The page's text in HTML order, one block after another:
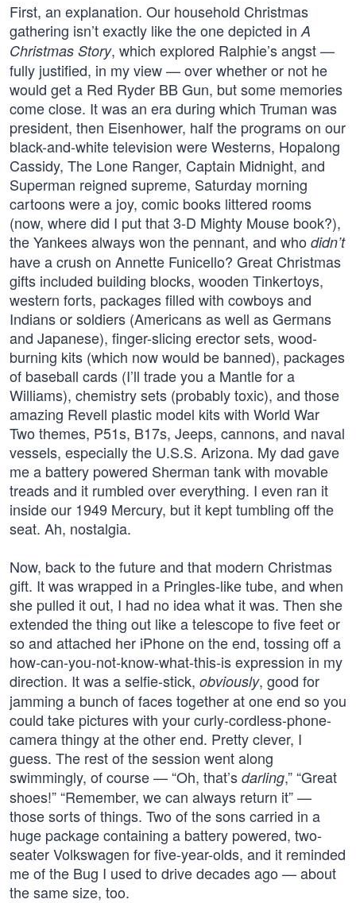
First, an explanation. Our household Christmas
gathering isn’t exactly like the one depicted in A
Christmas Story, which explored Ralphie’s angst —
fully justified, in my view — over whether or not he
would get a Red Ryder BB Gun, but some memories
come close. It was an era during which Truman was
president, then Eisenhower, half the programs on our
black-and-white television were Westerns, Hopalong
Cassidy, The Lone Ranger, Captain Midnight, and
Superman reigned supreme, Saturday morning
cartoons were a joy, comic books littered rooms
(now, where did I put that 3-D Mighty Mouse book?),
the Yankees always won the pennant, and who didn’t
have a crush on Annette Funicello? Great Christmas
gifts included building blocks, wooden Tinkertoys,
western forts, packages filled with cowboys and
Indians or soldiers (Americans as well as Germans
and Japanese), finger-slicing erector sets, wood-
burning kits (which now would be banned), packages
of baseball cards (I’ll trade you a Mantle for a
Williams), chemistry sets (probably toxic), and those
amazing Revell plastic model kits with World War
Two themes, P51s, B17s, Jeeps, cannons, and naval
vessels, especially the U.S.S. Arizona. My dad gave
me a battery powered Sherman tank with movable
treads and it rumbled over everything. I even ran it
inside our 1949 Mercury, but it kept tumbling off the
seat. Ah, nostalgia.
Now, back to the future and that modern Christmas
gift. It was wrapped in a Pringles-like tube, and when
she pulled it out, I had no idea what it was. Then she
extended the thing out like a telescope to five feet or
so and attached her iPhone on the end, tossing off a
how-can-you-not-know-what-this-is expression in my
direction. It was a selfie-stick, obviously, good for
jamming a bunch of faces together at one end so you
could take pictures with your curly-cordless-phone-
camera thingy at the other end. Pretty clever, I
guess. The rest of the session went along
swimmingly, of course — “Oh, that’s darling,” “Great
shoes!” “Remember, we can always return it” —
those sorts of things. Two of the sons carried in a
huge package containing a battery powered, two-
seater Volkswagen for five-year-olds, and it reminded
me of the Bug I used to drive decades ago — about
the same size, too.